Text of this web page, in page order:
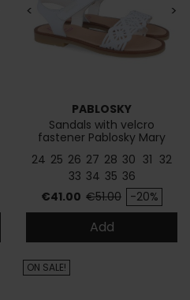
< >
PABLOSKY
Sandals with velcro
fastener Pablosky Mary
24 25 26 27 28 30 31 32
33 34 35 36
Price
€41.00 Regular price
€51.00 -20%
Add
ON SALE!